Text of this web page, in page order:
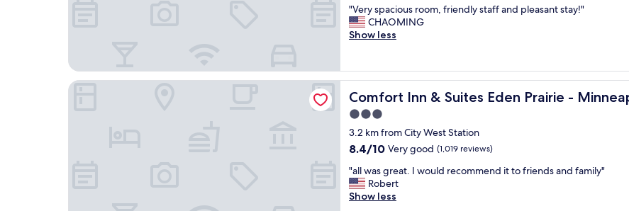
g
r
e
S
t
a
f
f
w
a
s
f
r
of
10,
Excellent,
"
V
e
s
p
a
c
o
u
r
o
o
"Very spacious room, friendly staff and pleasant stay!"
CHAOMING
Show less
Comfort Inn & Suites Eden Prairie -
Comfort Inn & Suites Eden Prairie - Minneapolis
3.0
star
property
3.2 km from City West Station
8.4
of
10,
Very
8.4/10 Very good (1,019 reviews)
"
a
l
"all was great. I would recommend it to friends and family"
Robert
Show less
Comfort Inn & Suites Eden Prairie - Minneapolis Southwest